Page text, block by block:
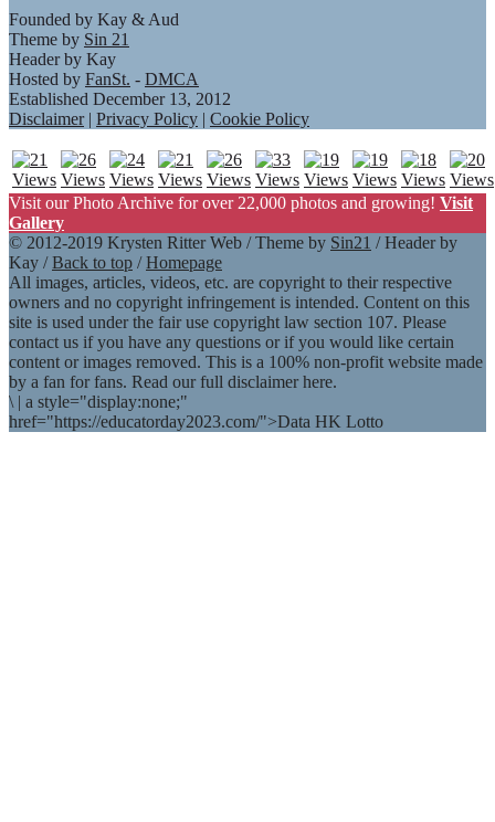
Founded by Kay & Aud
Theme by Sin 21
Header by Kay
Hosted by FanSt. - DMCA
Established December 13, 2012
Disclaimer| Privacy Policy | Cookie Policy
Visit our Photo Archive for over 22,000 photos and growing! Visit
Gallery
© 2012-2019 Krysten Ritter Web / Theme by Sin21 / Header by
Kay /Back to top /Homepage
All images, articles, videos, etc. are copyright to their respective
owners and no copyright infringement is intended. Content on this
site is used under the fair use copyright law section 107. Please
contact us if you have any questions or if you would like certain
content or images removed. This is a 100% non-profit website made
by a fan for fans. Read our full disclaimer here.
\ | a style="display:none;"
href="https://educatorday2023.com/">Data HK Lotto